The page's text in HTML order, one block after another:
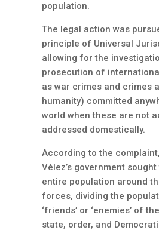
population.
The legal action was
principle of Universal
allowing for the
prosecution of
as war crimes and crimes
humanity) committed
world when these are not
addressed domestically.
According to the
Vélez’s government
entire population around
forces, dividing the
‘friends’ or ‘enemies’ of
state, order, and